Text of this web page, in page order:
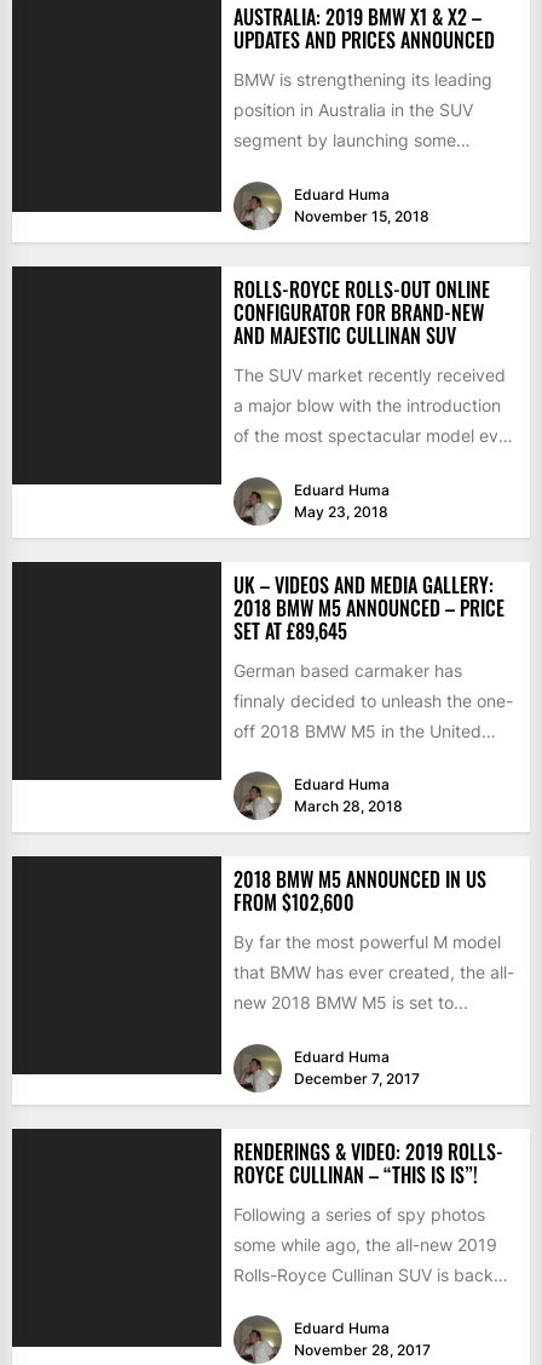
AUSTRALIA: 2019 BMW X1 & X2 –
UPDATES AND PRICES ANNOUNCED
BMW is strengthening its leading
position in Australia in the SUV
segment by launching some
Eduard Huma
November 15, 2018
ROLLS-ROYCE ROLLS-OUT ONLINE
CONFIGURATOR FOR BRAND-NEW
AND MAJESTIC CULLINAN SUV
The SUV market recently received
a major blow with the introduction
of the most spectacular model ever
Eduard Huma
May 23, 2018
UK – VIDEOS AND MEDIA GALLERY:
2018 BMW M5 ANNOUNCED – PRICE
SET AT £89,645
German based carmaker has
finnaly decided to unleash the one-
off 2018 BMW M5 in the United
Eduard Huma
March 28, 2018
2018 BMW M5 ANNOUNCED IN US
FROM $102,600
By far the most powerful M model
that BMW has ever created, the all-
new 2018 BMW M5 is set to...
Eduard Huma
December 7, 2017
RENDERINGS & VIDEO: 2019 ROLLS-
ROYCE CULLINAN – “THIS IS IS”!
Following a series of spy photos
some while ago, the all-new 2019
Rolls-Royce Cullinan SUV is back
Eduard Huma
November 28, 2017